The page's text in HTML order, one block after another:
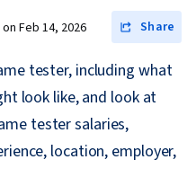
Feb 14, 2026 Share
tester, including what
look like, and look at
tester salaries,
location, employer,